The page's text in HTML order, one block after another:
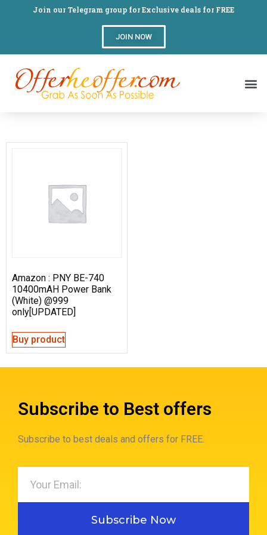
Join our Telegram group for Exclusive deals for FREE
JOIN NOW
Amazon : PNY BE-740
10400mAH Power Bank
(White) @999
only[UPDATED]
Buy product
Subscribe to Best offers
Subscribe to best deals and offers for FREE.
Subscribe Now